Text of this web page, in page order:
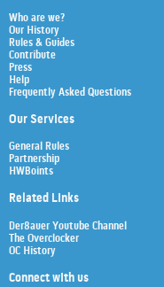
Who are we?
Our History
Rules & Guides
Contribute
Press
Help
Frequently Asked Questions
Our Services
General Rules
Partnership
HWBoints
Related Links
Der8auer Youtube Channel
The Overclocker
OC History
Connect with us